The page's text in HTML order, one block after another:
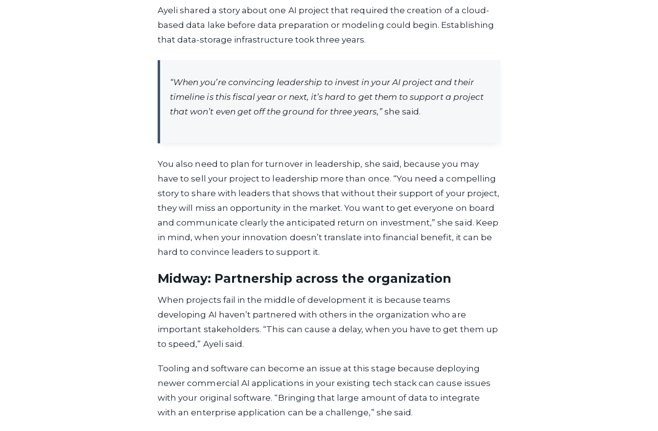
Ayeli shared a story about one AI project that required the creation of a cloud-
based data lake before data preparation or modeling could begin. Establishing
that data-storage infrastructure took three years.
“When you’re convincing leadership to invest in your AI project and their
timeline is this fiscal year or next, it’s hard to get them to support a project
that won’t even get off the ground for three years,”she said.
You also need to plan for turnover in leadership, she said, because you may
have to sell your project to leadership more than once. “You need a compelling
story to share with leaders that shows that without their support of your project,
they will miss an opportunity in the market. You want to get everyone on board
and communicate clearly the anticipated return on investment,” she said. Keep
in mind, when your innovation doesn’t translate into financial benefit, it can be
hard to convince leaders to support it.
Midway: Partnership across the organization
When projects fail in the middle of development it is because teams
developing AI haven’t partnered with others in the organization who are
important stakeholders. “This can cause a delay, when you have to get them up
to speed,” Ayeli said.
Tooling and software can become an issue at this stage because deploying
newer commercial AI applications in your existing tech stack can cause issues
with your original software. “Bringing that large amount of data to integrate
with an enterprise application can be a challenge,” she said.